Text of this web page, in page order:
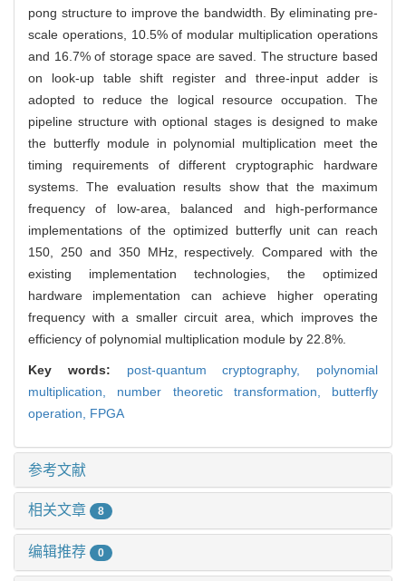
pong structure to improve the bandwidth. By eliminating pre-
scale operations, 10.5% of modular multiplication operations
and 16.7% of storage space are saved. The structure based
on look-up table shift register and three-input adder is
adopted to reduce the logical resource occupation. The
pipeline structure with optional stages is designed to make
the butterfly module in polynomial multiplication meet the
timing requirements of different cryptographic hardware
systems. The evaluation results show that the maximum
frequency of low-area, balanced and high-performance
implementations of the optimized butterfly unit can reach
150, 250 and 350 MHz, respectively. Compared with the
existing implementation technologies, the optimized
hardware implementation can achieve higher operating
frequency with a smaller circuit area, which improves the
efficiency of polynomial multiplication module by 22.8%.
Key words: post-quantum cryptography, polynomial
multiplication, number theoretic transformation, butterfly
operation, FPGA
参考文献
相关文章 8
编辑推荐 0